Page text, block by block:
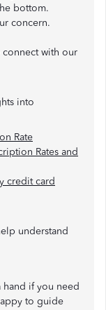
bottom.
concern.
connect with our
into
Rate
Rates and
credit card
understand
hand if you need
to guide